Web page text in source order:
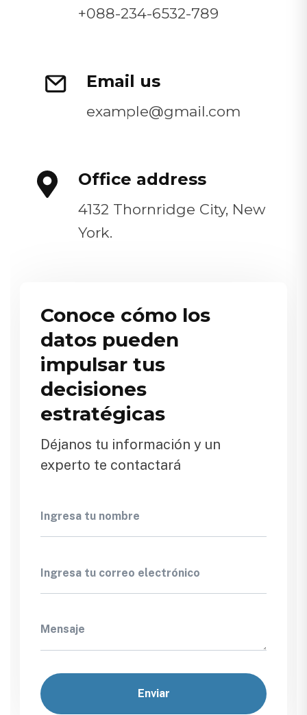
+088-234-6532-789
Email us
example@gmail.com
Office address
4132 Thornridge City, New
York.
Conoce cómo los
datos pueden
impulsar tus
decisiones
estratégicas
Déjanos tu información y un
experto te contactará